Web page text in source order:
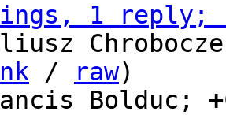
1 reply;
/ raw)
Bolduc;